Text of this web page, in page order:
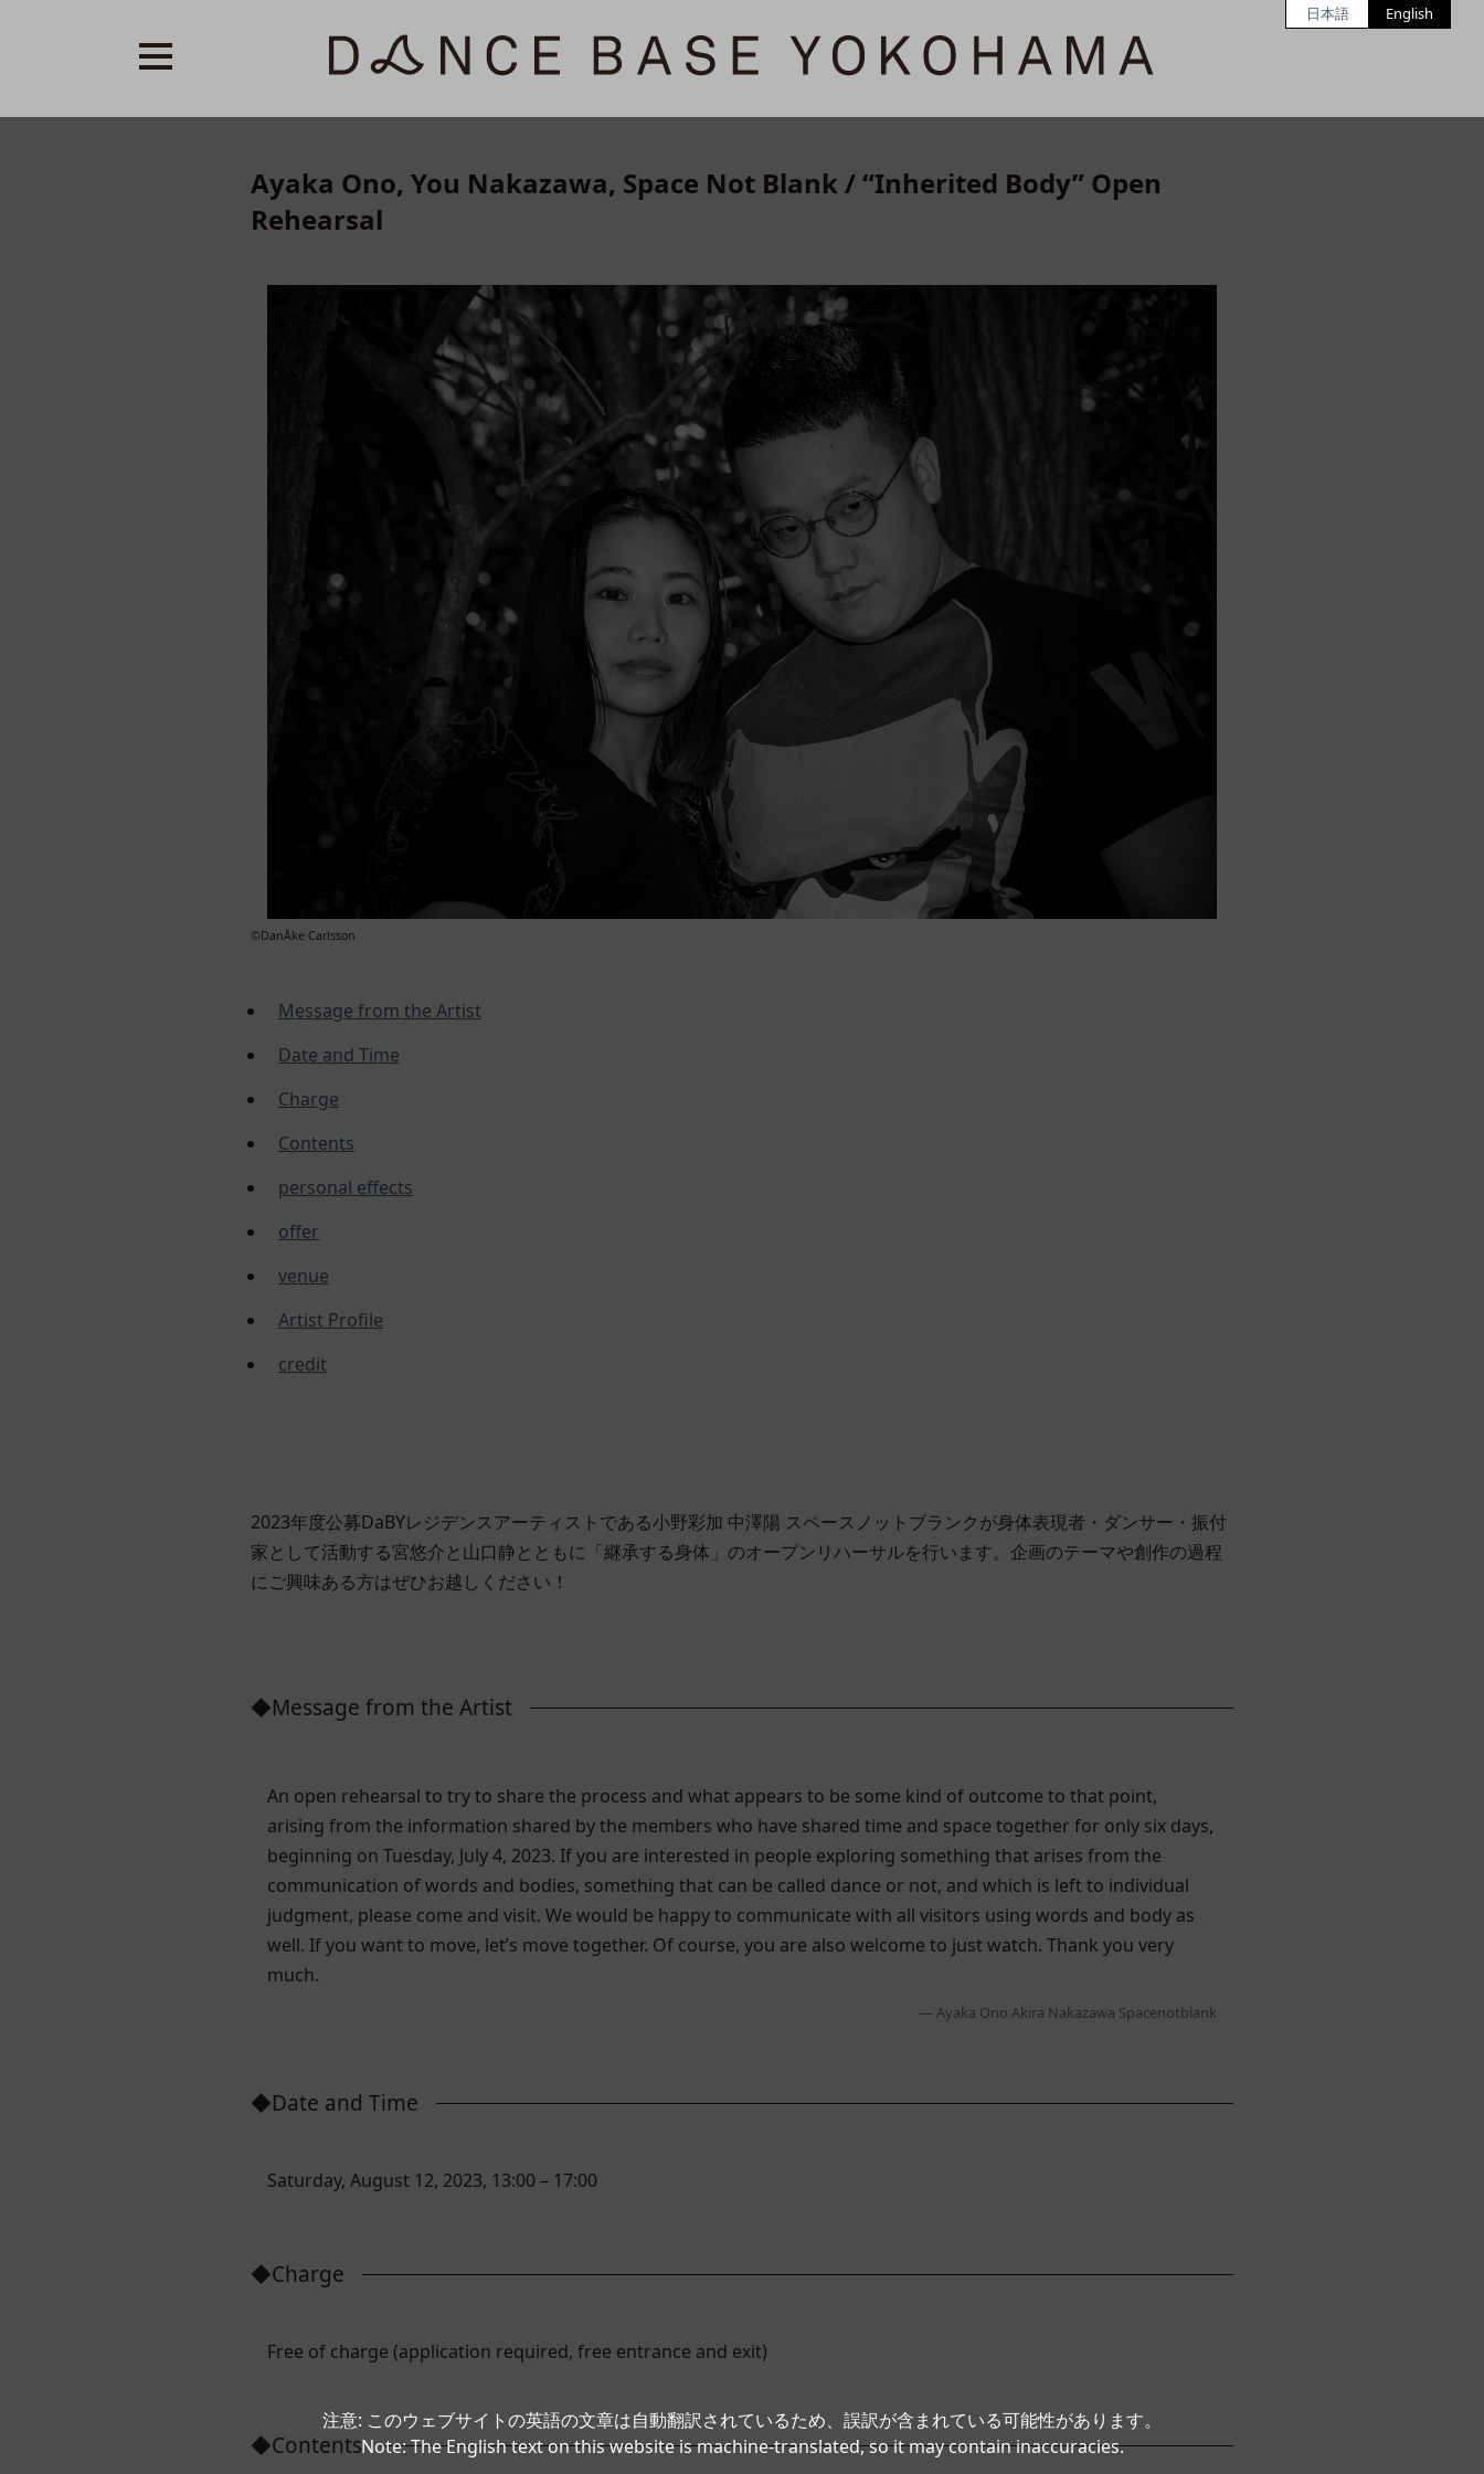
日本語 English
Ayaka Ono, You Nakazawa, Space Not Blank / “Inherited Body” Open
Rehearsal
©DanÅke Carlsson
Message from the Artist
Date and Time
Charge
Contents
personal effects
offer
venue
Artist Profile
credit
2023年度公募DaBYレジデンスアーティストである小野彩加 中澤陽 スペースノットブランクが身体表現者・ダンサー・振付
家として活動する宮悠介と山口静とともに「継承する身体」のオープンリハーサルを行います。企画のテーマや創作の過程
にご興味ある方はぜひお越しください！
◆Message from the Artist
An open rehearsal to try to share the process and what appears to be some kind of outcome to that point,
arising from the information shared by the members who have shared time and space together for only six days,
beginning on Tuesday, July 4, 2023. If you are interested in people exploring something that arises from the
communication of words and bodies, something that can be called dance or not, and which is left to individual
judgment, please come and visit. We would be happy to communicate with all visitors using words and body as
well. If you want to move, let’s move together. Of course, you are also welcome to just watch. Thank you very
much.
Ayaka Ono Akira Nakazawa Spacenotblank
◆Date and Time
Saturday, August 12, 2023, 13:00 – 17:00
◆Charge
Free of charge (application required, free entrance and exit)
◆Contents
注意: このウェブサイトの英語の文章は自動翻訳されているため、誤訳が含まれている可能性があります。
Note: The English text on this website is machine-translated, so it may contain inaccuracies.